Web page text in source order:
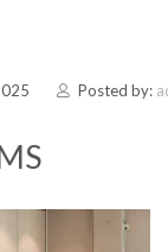
Posted by: